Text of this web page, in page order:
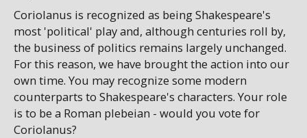
Coriolanus is recognized as being Shakespeare's
most 'political' play and, although centuries roll by,
the business of politics remains largely unchanged.
For this reason, we have brought the action into our
own time. You may recognize some modern
counterparts to Shakespeare's characters. Your role
is to be a Roman plebeian - would you vote for
Coriolanus?